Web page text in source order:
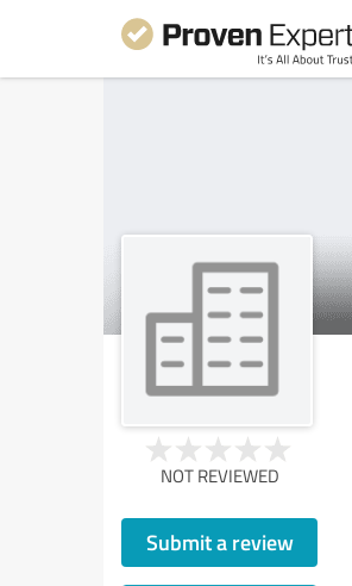
NOT REVIEWED
Submit a review